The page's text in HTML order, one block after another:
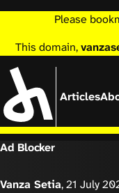
Please
This domain,
Articles
Ad Blocker
Vanza Setia,21 July